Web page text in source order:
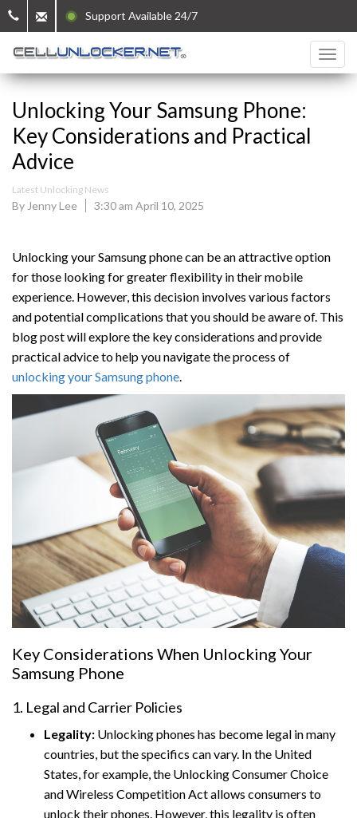
Support Available 24/7
Unlocking Your Samsung Phone:
Key Considerations and Practical
Advice
Latest Unlocking News
By Jenny Lee 3:30 am April 10, 2025
Unlocking your Samsung phone can be an attractive option
for those looking for greater flexibility in their mobile
experience. However, this decision involves various factors
and potential complications that you should be aware of. This
blog post will explore the key considerations and provide
practical advice to help you navigate the process of
unlocking your Samsung phone.
Key Considerations When Unlocking Your
Samsung Phone
1. Legal and Carrier Policies
Legality: Unlocking phones has become legal in many
countries, but the specifics can vary. In the United
States, for example, the Unlocking Consumer Choice
and Wireless Competition Act allows consumers to
unlock their phones. However, this legality is often